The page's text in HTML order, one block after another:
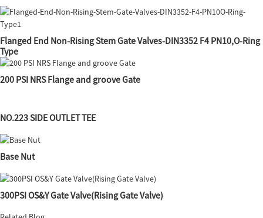
Flanged End Non-Rising Stem Gate Valves-DIN3352 F4 PN10,O-Ring
Type
200 PSI NRS Flange and groove Gate
NO.223 SIDE OUTLET TEE
Base Nut
300PSI OS&Y Gate Valve(Rising Gate Valve)